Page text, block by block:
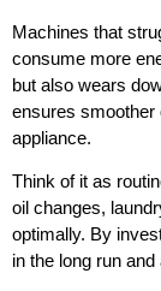
Machines that
consume more
but also wears
ensures smoother
appliance.
Think of it as
oil changes,
optimally. By
in the long run